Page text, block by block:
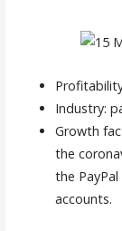
Industry:
Growth
the
the
accounts.